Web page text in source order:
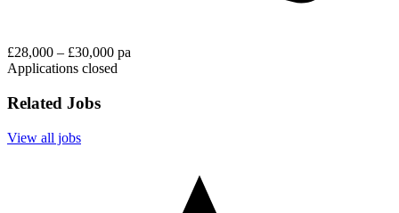
£28,000 – £30,000 pa
Applications closed
Related Jobs
View all jobs